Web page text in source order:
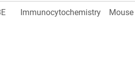
Immunocytochemistry Mouse